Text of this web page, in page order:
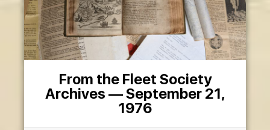
From the Fleet Society
Archives — September 21,
1976